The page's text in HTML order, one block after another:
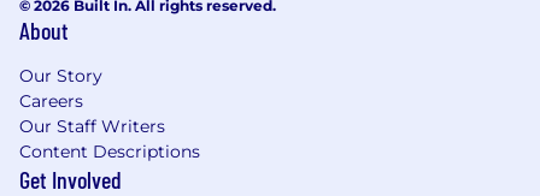
© 2026 Built In. All rights reserved.
About
Our Story
Careers
Our Staff Writers
Content Descriptions
Get Involved